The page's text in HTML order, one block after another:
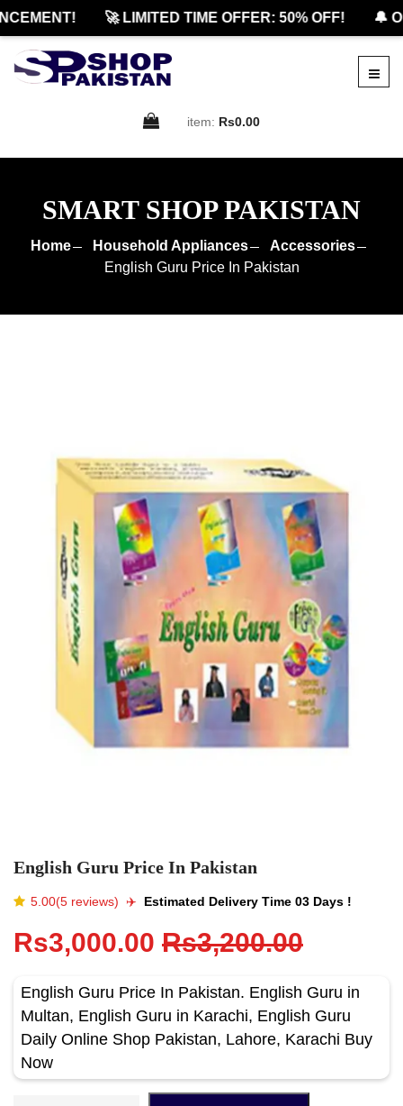
🚀 LIMITED TIME OFFER: 50% OFF! 🔔
item: Rs0.00
SMART SHOP PAKISTAN
Home Household Appliances
Accessories
English Guru Price In Pakistan
English Guru Price In Pakistan
5.00(5 reviews) ✈️️ Estimated Delivery Time 03 Days !
Rs3,000.00 Rs3,200.00
English Guru Price In Pakistan. English Guru in
Multan, English Guru in Karachi, English Guru
Daily Online Shop Pakistan, Lahore, Karachi Buy
Now